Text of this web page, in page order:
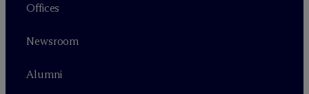
Offices
Newsroom
Alumni